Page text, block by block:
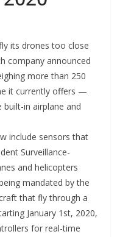
its drones too close
company announced
more than 250
it currently offers —
built-in airplane and
include sensors that
Surveillance-
and helicopters
mandated by the
that fly through a
January 1st, 2020,
for real-time